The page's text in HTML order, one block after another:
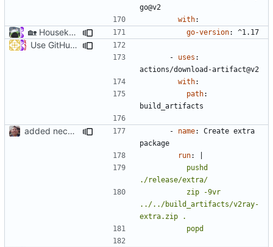
go@v2
with:
🏡 Housekeeping: Update to Go 1.17 ( #1215)
go-version: ^1.17
Use GitHub Actions matrix feature to build and release (
- uses :
actions/download-artifact@v2
with:
path:
build_artifacts
added necessary infrastructure - name:
Create extra
package
run:
../../build_artifacts/v2ray-
          popd